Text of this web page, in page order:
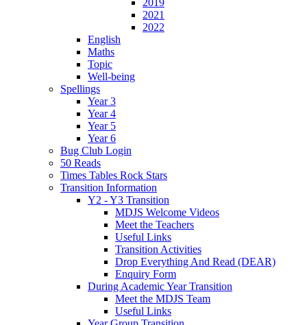
2019
2021
2022
English
Maths
Topic
Well-being
Spellings
Year 3
Year 4
Year 5
Year 6
Bug Club Login
50 Reads
Times Tables Rock Stars
Transition Information
Y2 - Y3 Transition
MDJS Welcome Videos
Meet the Teachers
Useful Links
Transition Activities
Drop Everything And Read (DEAR)
Enquiry Form
During Academic Year Transition
Meet the MDJS Team
Useful Links